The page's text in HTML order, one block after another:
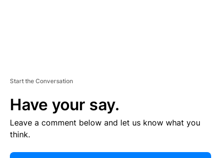
Start the Conversation
Have your say.
Leave a comment below and let us know what you
think.